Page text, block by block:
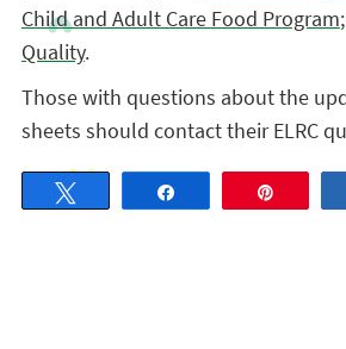
Child and Adult Care Food Program
Quality.
Those with questions about the
sheets should contact their ELRC